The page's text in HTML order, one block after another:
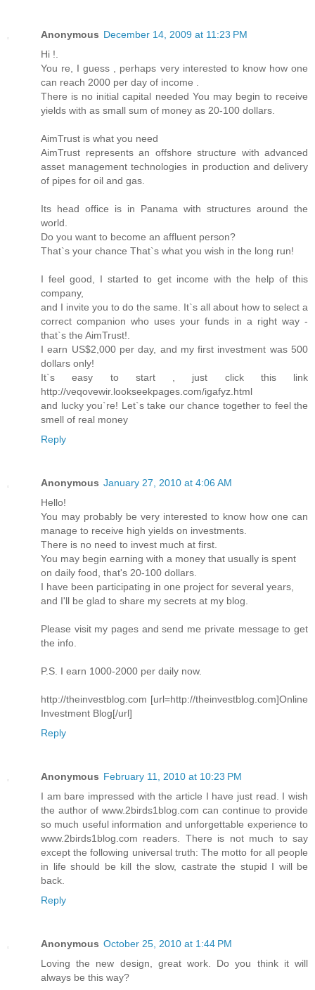
Anonymous December 14, 2009 at 11:23 PM
Hi !.
You re, I guess , perhaps very interested to know how one
can reach 2000 per day of income .
There is no initial capital needed You may begin to receive
yields with as small sum of money as 20-100 dollars.
AimTrust is what you need
AimTrust represents an offshore structure with advanced
asset management technologies in production and delivery
of pipes for oil and gas.
Its head office is in Panama with structures around the
world.
Do you want to become an affluent person?
That`s your chance That`s what you wish in the long run!
I feel good, I started to get income with the help of this
company,
and I invite you to do the same. It`s all about how to select a
correct companion who uses your funds in a right way -
that`s the AimTrust!.
I earn US$2,000 per day, and my first investment was 500
dollars only!
It`s easy to start , just click this link
http://veqovewir.lookseekpages.com/igafyz.html
and lucky you`re! Let`s take our chance together to feel the
smell of real money
Reply
Anonymous January 27, 2010 at 4:06 AM
Hello!
You may probably be very interested to know how one can
manage to receive high yields on investments.
There is no need to invest much at first.
You may begin earning with a money that usually is spent
on daily food, that's 20-100 dollars.
I have been participating in one project for several years,
and I'll be glad to share my secrets at my blog.
Please visit my pages and send me private message to get
the info.
P.S. I earn 1000-2000 per daily now.
http://theinvestblog.com [url=http://theinvestblog.com]Online
Investment Blog[/url]
Reply
Anonymous February 11, 2010 at 10:23 PM
I am bare impressed with the article I have just read. I wish
the author of www.2birds1blog.com can continue to provide
so much useful information and unforgettable experience to
www.2birds1blog.com readers. There is not much to say
except the following universal truth: The motto for all people
in life should be kill the slow, castrate the stupid I will be
back.
Reply
Anonymous October 25, 2010 at 1:44 PM
Loving the new design, great work. Do you think it will
always be this way?